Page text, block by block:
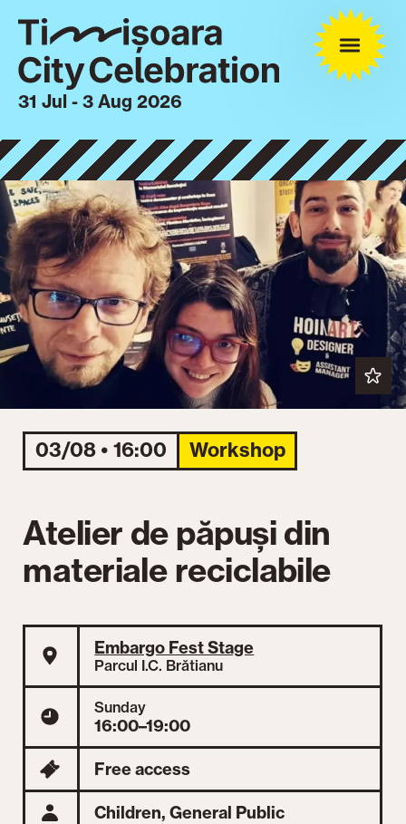
31 Jul - 3 Aug 2026
03/08 • 16:00 Workshop
Atelier de păpuși din
materiale reciclabile
Embargo Fest Stage
Parcul I.C. Brătianu
Sunday
16:00–19:00
Free access
Children, General Public